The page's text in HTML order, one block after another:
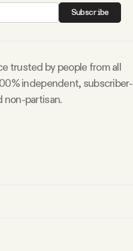
Subscribe
trusted by people from all
independent, subscriber-
non-partisan.